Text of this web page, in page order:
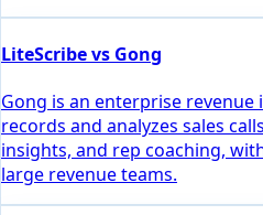
LiteScribe vs Gong
Gong is an enterprise
records and analyzes sales
insights, and rep coaching,
large revenue teams.